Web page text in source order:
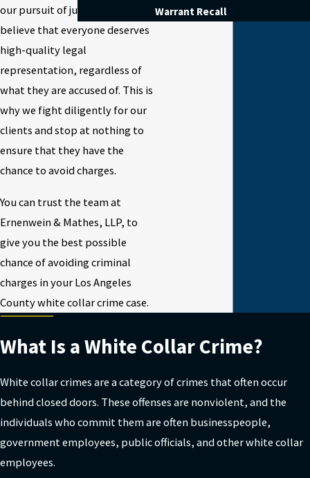
our pursuit of justice. We
believe that everyone deserves
high-quality legal
representation, regardless of
what they are accused of. This is
why we fight diligently for our
clients and stop at nothing to
ensure that they have the
chance to avoid charges.
You can trust the team at
Ernenwein & Mathes, LLP, to
give you the best possible
chance of avoiding criminal
charges in your Los Angeles
County white collar crime case.
Warrant Recall
What Is a White Collar Crime?
White collar crimes are a category of crimes that often occur
behind closed doors. These offenses are nonviolent, and the
individuals who commit them are often businesspeople,
government employees, public officials, and other white collar
employees.